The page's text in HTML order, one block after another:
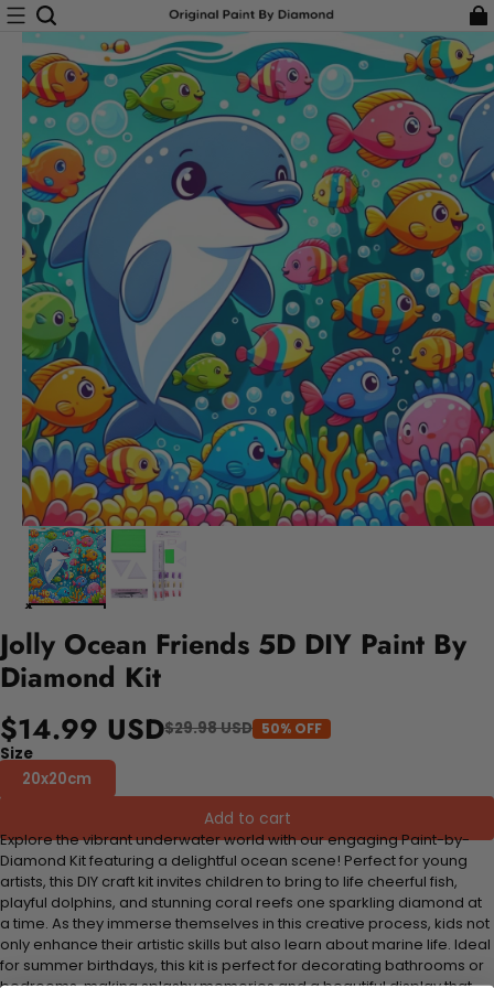
Jolly Ocean Friends 5D DIY Paint By
Diamond Kit
$14.99 USD$29.98 USD 50% OFF
Size
20x20cm
Add to cart
Explore the vibrant underwater world with our engaging Paint-by-
Diamond Kit featuring a delightful ocean scene! Perfect for young
artists, this DIY craft kit invites children to bring to life cheerful fish,
playful dolphins, and stunning coral reefs one sparkling diamond at
a time. As they immerse themselves in this creative process, kids not
only enhance their artistic skills but also learn about marine life. Ideal
for summer birthdays, this kit is perfect for decorating bathrooms or